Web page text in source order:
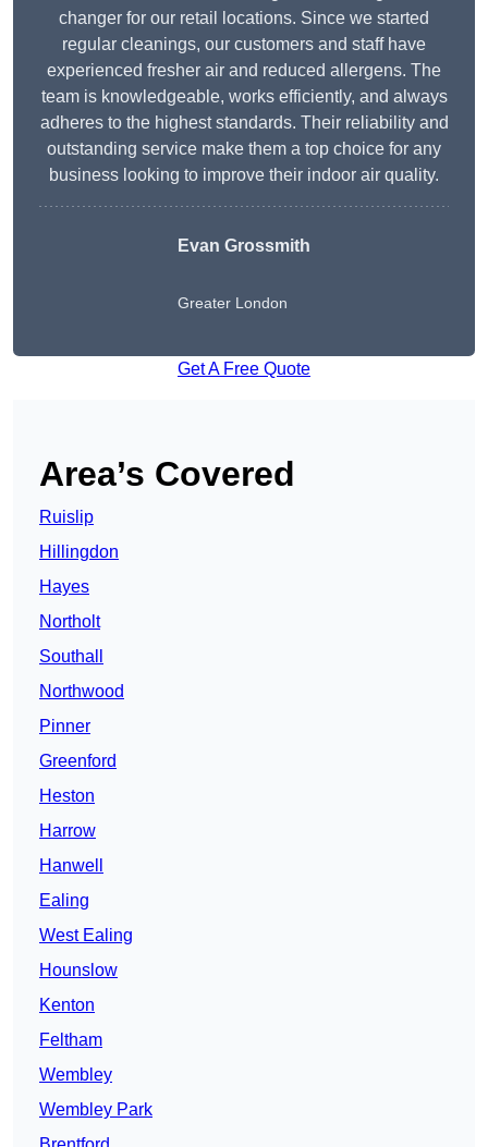
changer for our retail locations. Since we started
regular cleanings, our customers and staff have
experienced fresher air and reduced allergens. The
team is knowledgeable, works efficiently, and always
adheres to the highest standards. Their reliability and
outstanding service make them a top choice for any
business looking to improve their indoor air quality.
Evan Grossmith
Greater London
Get A Free Quote
Area’s Covered
Ruislip
Hillingdon
Hayes
Northolt
Southall
Northwood
Pinner
Greenford
Heston
Harrow
Hanwell
Ealing
West Ealing
Hounslow
Kenton
Feltham
Wembley
Wembley Park